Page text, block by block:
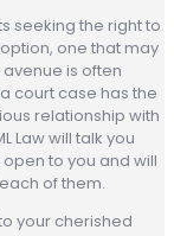
seeking the right to
one that may
is often
court case has the
relationship with
Law will talk you
to you and will
of them.
your cherished